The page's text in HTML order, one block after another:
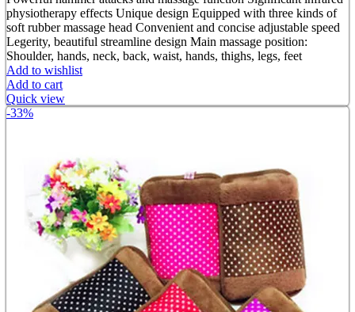
was:
৳ 1,800.00.
is:
৳ 900.00.
physiotherapy effects Unique design Equipped with three kinds of
soft rubber massage head Convenient and concise adjustable speed
Legerity, beautiful streamline design Main massage position:
Shoulder, hands, neck, back, waist, hands, thighs, legs, feet
Add to wishlist
Add to cart
Quick view
-33%